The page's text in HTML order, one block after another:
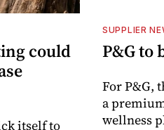
could
itself to
SUPPLIER
P&G to
For P&G,
a
wellness